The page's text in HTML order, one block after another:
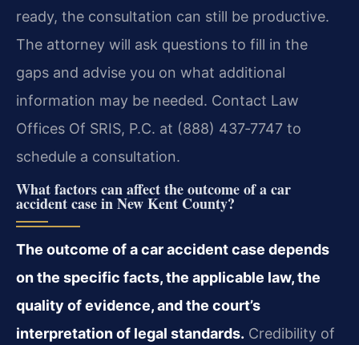
ready, the consultation can still be productive.
The attorney will ask questions to fill in the
gaps and advise you on what additional
information may be needed. Contact Law
Offices Of SRIS, P.C. at (888) 437‑7747 to
schedule a consultation.
What factors can affect the outcome of a car
accident case in New Kent County?
The outcome of a car accident case depends
on the specific facts, the applicable law, the
quality of evidence, and the court’s
interpretation of legal standards. Credibility of